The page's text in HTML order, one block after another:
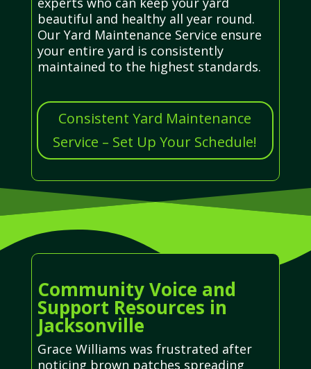
beautiful and healthy all year round.
Our Yard Maintenance Service ensure
your entire yard is consistently
maintained to the highest standards.
Consistent Yard Maintenance
Service – Set Up Your Schedule!
Community Voice and
Support Resources in
Jacksonville
Grace Williams was frustrated after
noticing brown patches spreading